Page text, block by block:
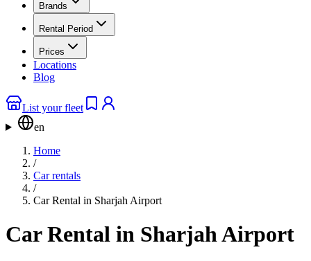
Brands
Rental Period
Prices
Locations
Blog
List your fleet
en
Home
/
Car rentals
/
Car Rental in Sharjah Airport
Car Rental in Sharjah Airport